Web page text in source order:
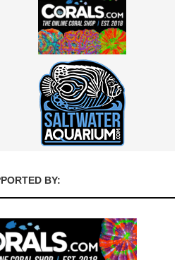
BY: